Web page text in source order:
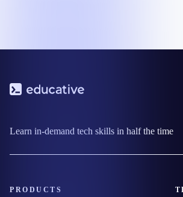
Learn in-demand tech skills in half the time
PRODUCTS